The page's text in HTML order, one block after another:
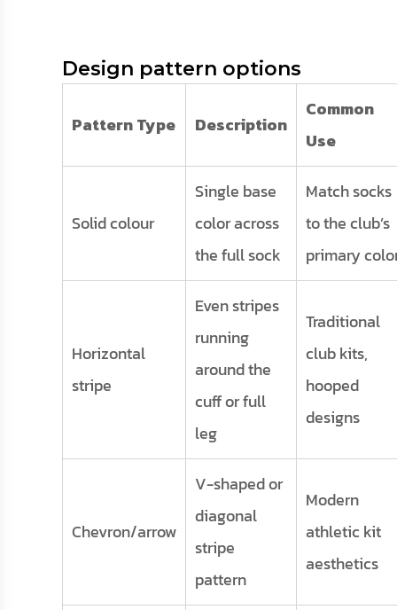
Design pattern options
Pattern Type Description
Common
Use
Solid colour
Single base
color across
the full sock
Match socks
to the club’s
primary
Horizontal
stripe
Even stripes
running
around the
cuff or full
leg
Traditional
club kits,
hooped
designs
Chevron/arrow
V-shaped or
diagonal
stripe
pattern
Modern
athletic kit
aesthetics